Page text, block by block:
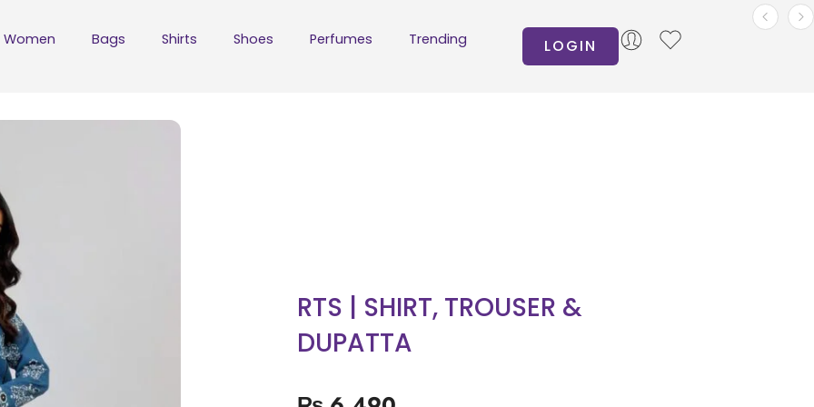
Women Bags Shirts Shoes Perfumes Trending LOGIN
RTS | SHIRT, TROUSER &
DUPATTA